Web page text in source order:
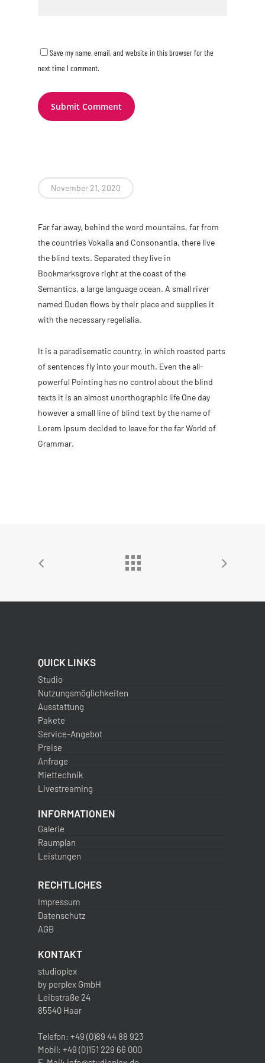
Save my name, email, and website in this browser for the
next time I comment.
November 21, 2020
Far far away, behind the word mountains, far from
the countries Vokalia and Consonantia, there live
the blind texts. Separated they live in
Bookmarksgrove right at the coast of the
Semantics, a large language ocean. A small river
named Duden flows by their place and supplies it
with the necessary regelialia.
It is a paradisematic country, in which roasted parts
of sentences fly into your mouth. Even the all-
powerful Pointing has no control about the blind
texts it is an almost unorthographic life One day
however a small line of blind text by the name of
Lorem Ipsum decided to leave for the far World of
Grammar.
QUICK LINKS
Studio
Nutzungsmöglichkeiten
Ausstattung
Pakete
Service-Angebot
Preise
Anfrage
Miettechnik
Livestreaming
INFORMATIONEN
Galerie
Raumplan
Leistungen
RECHTLICHES
Impressum
Datenschutz
AGB
KONTAKT
studioplex
by perplex GmbH
Leibstraße 24
85540 Haar
Telefon: +49 (0)89 44 88 923
Mobil: +49 (0)151 229 66 000